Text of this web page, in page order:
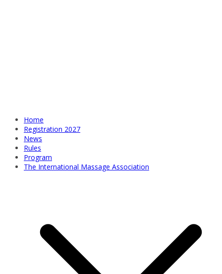
Home
Registration 2027
News
Rules
Program
The International Massage Association